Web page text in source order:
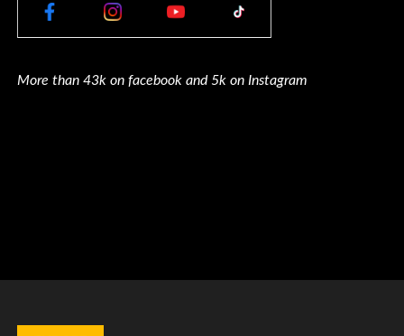
More than 43k on facebook and 5k on Instagram